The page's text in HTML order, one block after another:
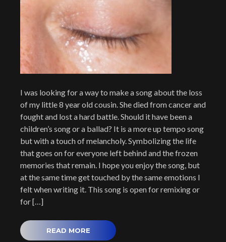
I was looking for a way to make a song about the loss
of my little 8 year old cousin. She died from cancer and
fought and lost a hard battle. Should it have been a
children’s song or a ballad? It is a more up tempo song
but with a touch of melancholy. Symbolizing the life
that goes on for everyone left behind and the frozen
memories that remain. I hope you enjoy the song, but
at the same time get touched by the same emotions I
felt when writing it. This song is open for remixing or
for […]
READ MORE